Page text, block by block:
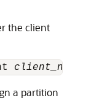
the client
client_name
a partition